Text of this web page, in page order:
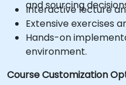
and sourcing
Interactive lecture
Extensive exercises
Hands-on
environment.
Course Customization